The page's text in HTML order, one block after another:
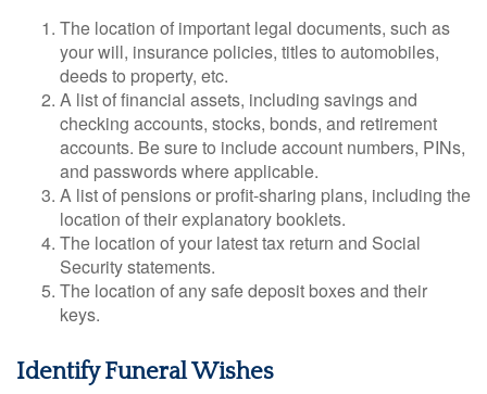
The location of important legal documents, such as
your will, insurance policies, titles to automobiles,
deeds to property, etc.
A list of financial assets, including savings and
checking accounts, stocks, bonds, and retirement
accounts. Be sure to include account numbers, PINs,
and passwords where applicable.
A list of pensions or profit-sharing plans, including the
location of their explanatory booklets.
The location of your latest tax return and Social
Security statements.
The location of any safe deposit boxes and their
keys.
Identify Funeral Wishes